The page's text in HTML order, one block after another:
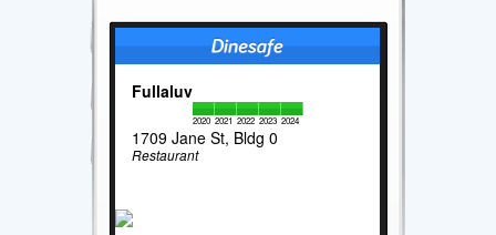
Fullaluv
2020 2021 2022 2023 2024
1709 Jane St, Bldg 0
Restaurant